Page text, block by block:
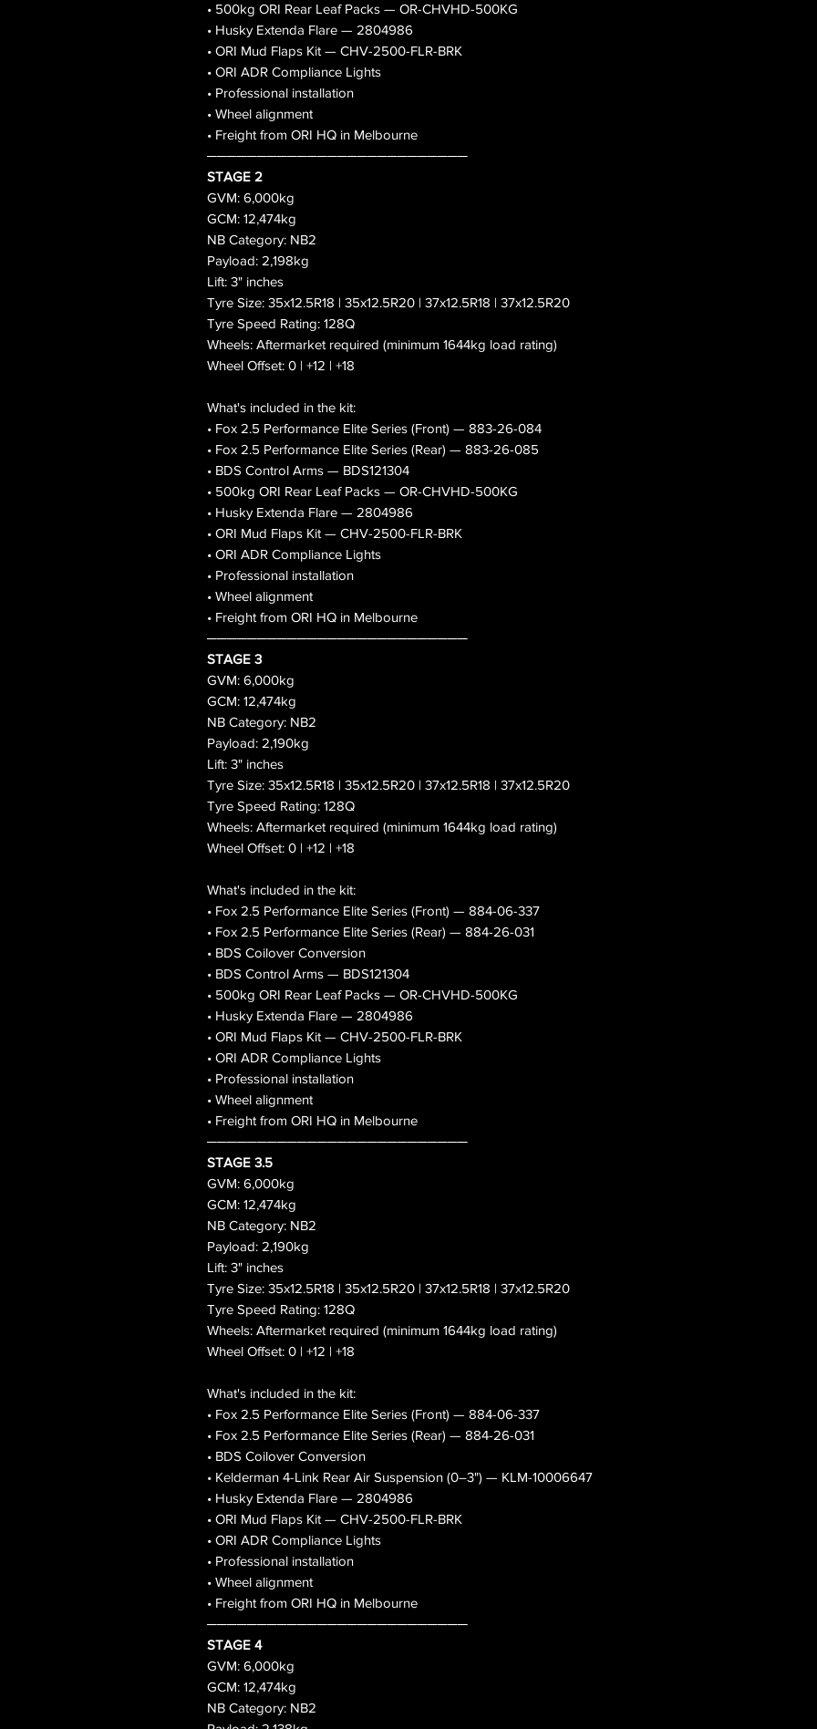
• 500kg ORI Rear Leaf Packs — OR-CHVHD-500KG
• Husky Extenda Flare — 2804986
• ORI Mud Flaps Kit — CHV-2500-FLR-BRK
• ORI ADR Compliance Lights
• Professional installation
• Wheel alignment
• Freight from ORI HQ in Melbourne
──────────────────────────
STAGE 2
GVM: 6,000kg
GCM: 12,474kg
NB Category: NB2
Payload: 2,198kg
Lift: 3" inches
Tyre Size: 35x12.5R18 | 35x12.5R20 | 37x12.5R18 | 37x12.5R20
Tyre Speed Rating: 128Q
Wheels: Aftermarket required (minimum 1644kg load rating)
Wheel Offset: 0 | +12 | +18
What's included in the kit:
• Fox 2.5 Performance Elite Series (Front) — 883-26-084
• Fox 2.5 Performance Elite Series (Rear) — 883-26-085
• BDS Control Arms — BDS121304
• 500kg ORI Rear Leaf Packs — OR-CHVHD-500KG
• Husky Extenda Flare — 2804986
• ORI Mud Flaps Kit — CHV-2500-FLR-BRK
• ORI ADR Compliance Lights
• Professional installation
• Wheel alignment
• Freight from ORI HQ in Melbourne
──────────────────────────
STAGE 3
GVM: 6,000kg
GCM: 12,474kg
NB Category: NB2
Payload: 2,190kg
Lift: 3" inches
Tyre Size: 35x12.5R18 | 35x12.5R20 | 37x12.5R18 | 37x12.5R20
Tyre Speed Rating: 128Q
Wheels: Aftermarket required (minimum 1644kg load rating)
Wheel Offset: 0 | +12 | +18
What's included in the kit:
• Fox 2.5 Performance Elite Series (Front) — 884-06-337
• Fox 2.5 Performance Elite Series (Rear) — 884-26-031
• BDS Coilover Conversion
• BDS Control Arms — BDS121304
• 500kg ORI Rear Leaf Packs — OR-CHVHD-500KG
• Husky Extenda Flare — 2804986
• ORI Mud Flaps Kit — CHV-2500-FLR-BRK
• ORI ADR Compliance Lights
• Professional installation
• Wheel alignment
• Freight from ORI HQ in Melbourne
──────────────────────────
STAGE 3.5
GVM: 6,000kg
GCM: 12,474kg
NB Category: NB2
Payload: 2,190kg
Lift: 3" inches
Tyre Size: 35x12.5R18 | 35x12.5R20 | 37x12.5R18 | 37x12.5R20
Tyre Speed Rating: 128Q
Wheels: Aftermarket required (minimum 1644kg load rating)
Wheel Offset: 0 | +12 | +18
What's included in the kit:
• Fox 2.5 Performance Elite Series (Front) — 884-06-337
• Fox 2.5 Performance Elite Series (Rear) — 884-26-031
• BDS Coilover Conversion
• Kelderman 4-Link Rear Air Suspension (0–3") — KLM-10006647
• Husky Extenda Flare — 2804986
• ORI Mud Flaps Kit — CHV-2500-FLR-BRK
• ORI ADR Compliance Lights
• Professional installation
• Wheel alignment
• Freight from ORI HQ in Melbourne
──────────────────────────
STAGE 4
GVM: 6,000kg
GCM: 12,474kg
NB Category: NB2